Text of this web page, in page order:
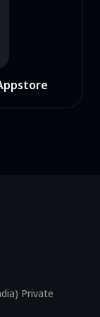
Private